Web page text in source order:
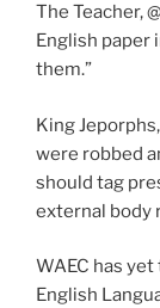
The Teacher,
English paper
them.”
King
were robbed
should tag
external body
WAEC has
English